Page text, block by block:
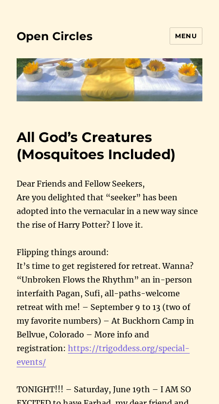
Open Circles MENU
All God’s Creatures
(Mosquitoes Included)
Dear Friends and Fellow Seekers,
Are you delighted that “seeker” has been
adopted into the vernacular in a new way since
the rise of Harry Potter? I love it.
Flipping things around:
It’s time to get registered for retreat. Wanna?
“Unbroken Flows the Rhythm” an in-person
interfaith Pagan, Sufi, all-paths-welcome
retreat with me! – September 9 to 13 (two of
my favorite numbers) – At Buckhorn Camp in
Bellvue, Colorado – More info and
registration:https://trigoddess.org/special-
events/
TONIGHT!!! – Saturday, June 19th – I AM SO